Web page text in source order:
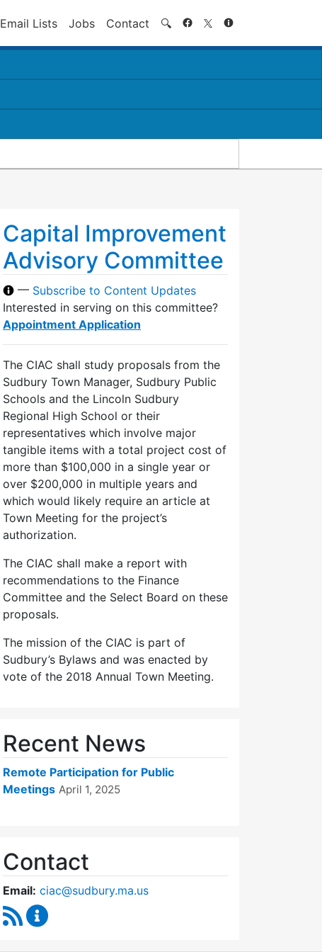
Email Lists Jobs Contact 🔍 Search
Capital Improvement
Advisory Committee
— Subscribe to Content Updates
Interested in serving on this committee?
Appointment Application
The CIAC shall study proposals from the
Sudbury Town Manager, Sudbury Public
Schools and the Lincoln Sudbury
Regional High School or their
representatives which involve major
tangible items with a total project cost of
more than $100,000 in a single year or
over $200,000 in multiple years and
which would likely require an article at
Town Meeting for the project’s
authorization.
The CIAC shall make a report with
recommendations to the Finance
Committee and the Select Board on these
proposals.
The mission of the CIAC is part of
Sudbury’s Bylaws and was enacted by
vote of the 2018 Annual Town Meeting.
Recent News
Remote Participation for Public
Meetings April 1, 2025
Contact
Email: ciac@sudbury.ma.us
RSS Feed